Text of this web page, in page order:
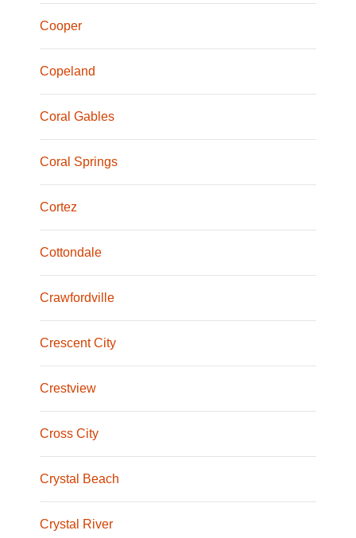
Cooper
Copeland
Coral Gables
Coral Springs
Cortez
Cottondale
Crawfordville
Crescent City
Crestview
Cross City
Crystal Beach
Crystal River